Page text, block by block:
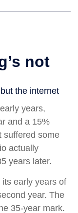
years,
and a 15%
suffered some
actually
years later.
early years of
year. The
35-year mark.